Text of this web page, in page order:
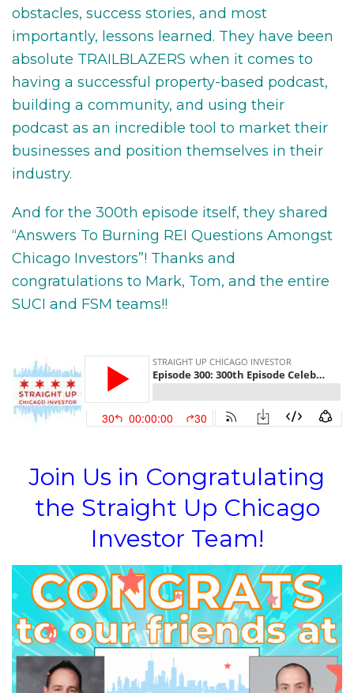
obstacles, success stories, and most
importantly, lessons learned. They have been
absolute TRAILBLAZERS when it comes to
having a successful property-based podcast,
building a community, and using their
podcast as an incredible tool to market their
businesses and position themselves in their
industry.
And for the 300th episode itself, they shared
“Answers To Burning REI Questions Amongst
Chicago Investors”! Thanks and
congratulations to Mark, Tom, and the entire
SUCI and FSM teams!!
Join Us in Congratulating
the Straight Up Chicago
Investor Team!